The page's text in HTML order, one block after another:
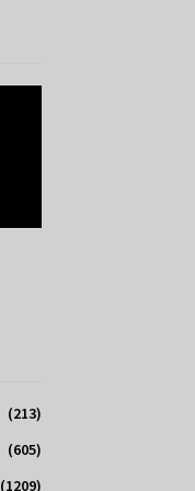
(213)
(605)
(1209)